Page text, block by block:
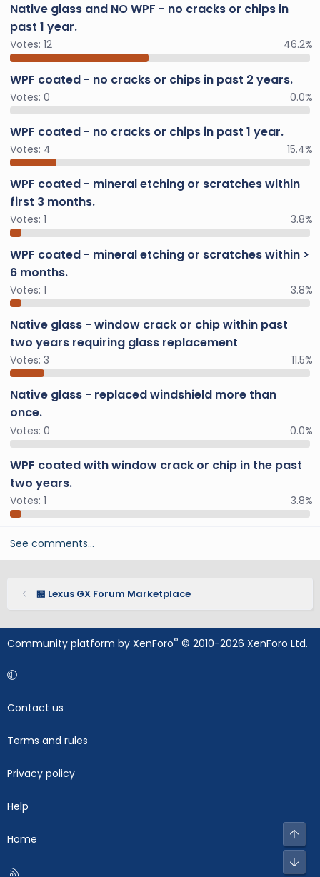
Native glass and NO WPF - no cracks or chips in
past 1 year.
Votes: 12 46.2%
WPF coated - no cracks or chips in past 2 years.
Votes: 0 0.0%
WPF coated - no cracks or chips in past 1 year.
Votes: 4 15.4%
WPF coated - mineral etching or scratches within
first 3 months.
Votes: 1 3.8%
WPF coated - mineral etching or scratches within >
6 months.
Votes: 1 3.8%
Native glass - window crack or chip within past
two years requiring glass replacement
Votes: 3 11.5%
Native glass - replaced windshield more than
once.
Votes: 0 0.0%
WPF coated with window crack or chip in the past
two years.
Votes: 1 3.8%
See comments…
🏪 Lexus GX Forum Marketplace
Community platform by XenForo® © 2010-2026 XenForo Ltd.
Contact us
Terms and rules
Privacy policy
Help
Home